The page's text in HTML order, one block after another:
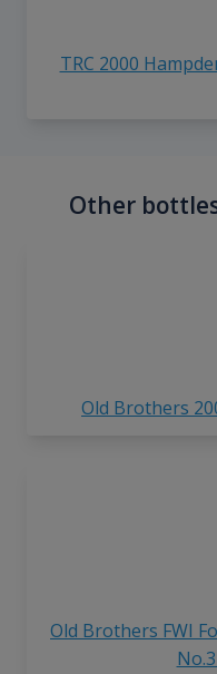
TRC 2000
Other
Old Brothers
Old Brothers FWI